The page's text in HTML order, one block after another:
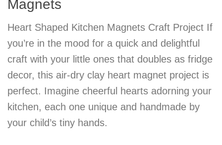
Magnets
Heart Shaped Kitchen Magnets Craft Project If
you’re in the mood for a quick and delightful
craft with your little ones that doubles as fridge
decor, this air-dry clay heart magnet project is
perfect. Imagine cheerful hearts adorning your
kitchen, each one unique and handmade by
your child’s tiny hands.